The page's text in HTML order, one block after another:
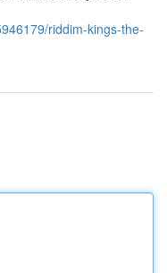
riddim-kings-the-